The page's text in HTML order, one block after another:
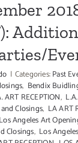
| Categories:Past
, Bendix
ART RECEPTION,
Closings, LA ART
Los Angeles Art
Closings, Los